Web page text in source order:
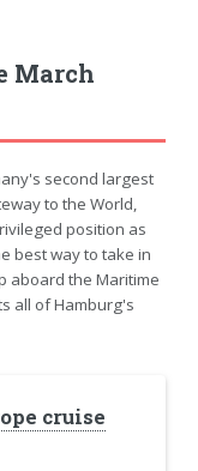
March
second largest
to the World,
position as
best way to take in
aboard the Maritime
all of Hamburg's
cruise